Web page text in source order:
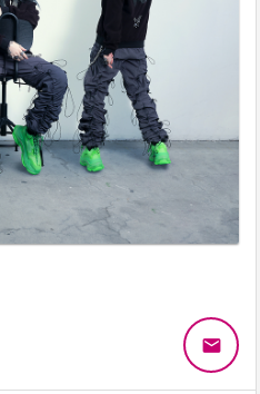
email